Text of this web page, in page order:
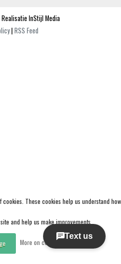
InStijl Media
|RSS Feed
These cookies help us understand how
and help us make improvements.
More on cookies »